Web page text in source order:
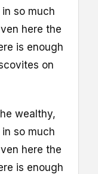
so much
here the
is enough
on
wealthy,
so much
here the
is enough